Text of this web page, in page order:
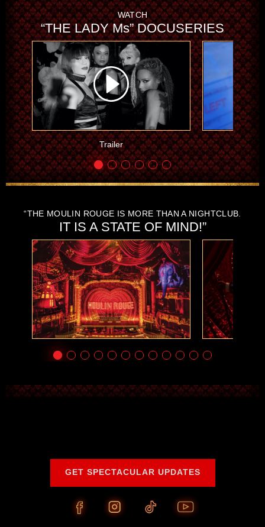
WATCH
“THE LADY Ms” DOCUSERIES
Trailer Part
“THE MOULIN ROUGE IS MORE THAN A NIGHTCLUB.
IT IS A STATE OF MIND!”
GET SPECTACULAR UPDATES